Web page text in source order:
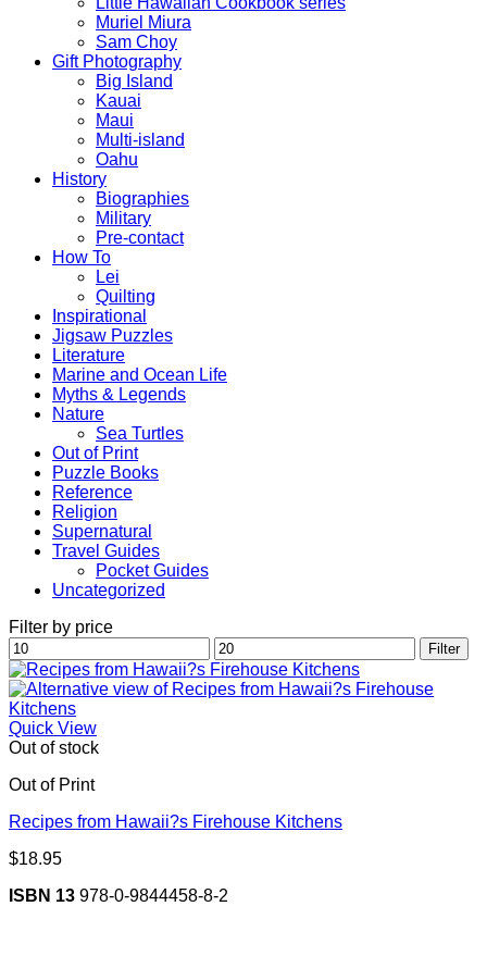
Muriel Miura
Sam Choy
Gift Photography
Big Island
Kauai
Maui
Multi-island
Oahu
History
Biographies
Military
Pre-contact
How To
Lei
Quilting
Inspirational
Jigsaw Puzzles
Literature
Marine and Ocean Life
Myths & Legends
Nature
Sea Turtles
Out of Print
Puzzle Books
Reference
Religion
Supernatural
Travel Guides
Pocket Guides
Uncategorized
Filter by price
Min
price
Max
price
Filter
Quick View
Out of stock
Out of Print
Recipes from Hawaii?s Firehouse Kitchens
$18.95
ISBN 13 978-0-9844458-8-2